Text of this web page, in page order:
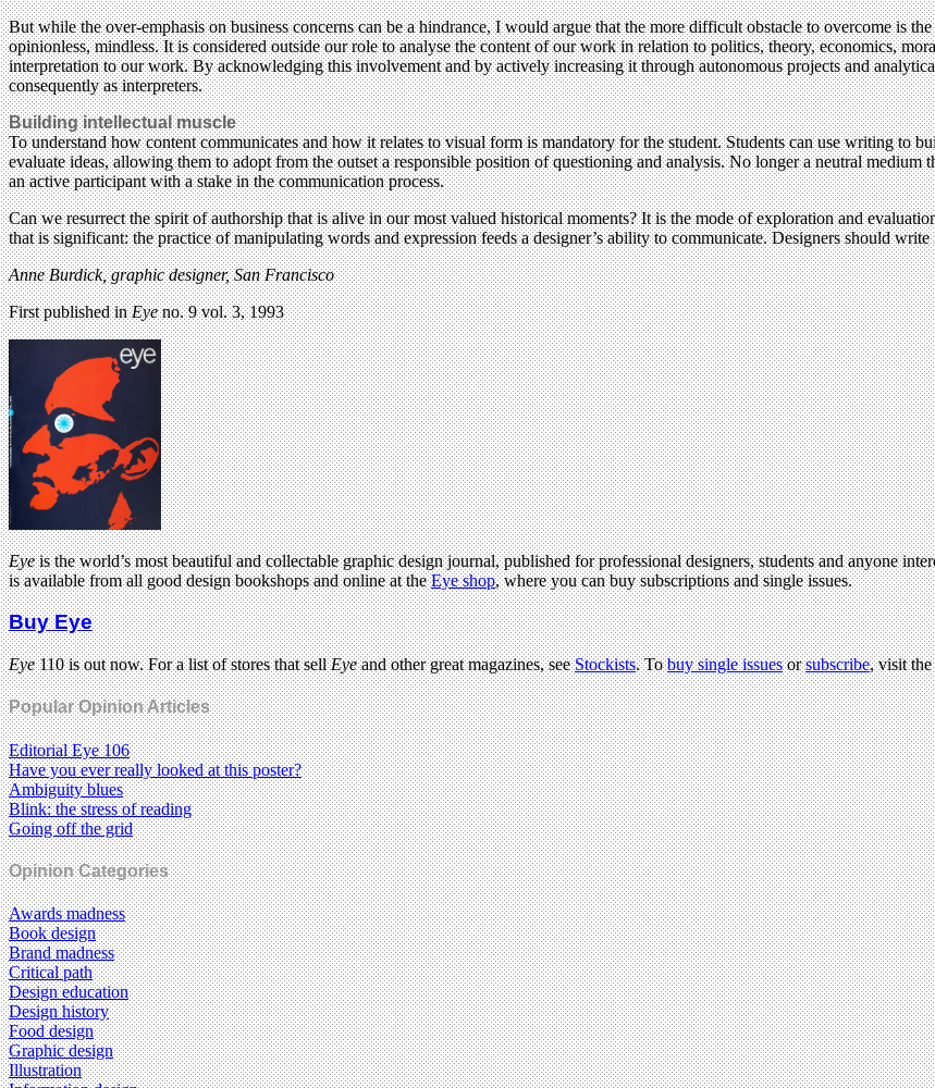
But while the over-emphasis on business concerns can be a hindrance, I would argue that the more difficult obstacle to overcome is
opinionless, mindless. It is considered outside our role to analyse the content of our work in relation to politics, theory, economics,
interpretation to our work. By acknowledging this involvement and by actively increasing it through autonomous projects and
consequently as interpreters.
Building intellectual muscle
To understand how content communicates and how it relates to visual form is mandatory for the student. Students can use writing to
evaluate ideas, allowing them to adopt from the outset a responsible position of questioning and analysis. No longer a neutral medium
an active participant with a stake in the communication process.
Can we resurrect the spirit of authorship that is alive in our most valued historical moments? It is the mode of exploration and
that is significant: the practice of manipulating words and expression feeds a designer’s ability to communicate. Designers should
Anne Burdick, graphic designer, San Francisco
First published inEyeno. 9 vol. 3, 1993
Eyeis the world’s most beautiful and collectable graphic design journal, published for professional designers, students and anyone
is available from all good design bookshops and online at theEye shop, where you can buy subscriptions and single issues.
Buy Eye
Eye110 is out now. For a list of stores that sellEyeand other great magazines, seeStockists. Tobuy single issuesorsubscribe, visit the
Popular Opinion Articles
Editorial Eye 106
Have you ever really looked at this poster?
Ambiguity blues
Blink: the stress of reading
Going off the grid
Opinion Categories
Awards madness
Book design
Brand madness
Critical path
Design education
Design history
Food design
Graphic design
Illustration